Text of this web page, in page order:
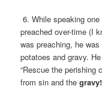
6. While speaking
preached over-time (I
was preaching, he
potatoes and gravy.
“Rescue the perishing
from sin and the